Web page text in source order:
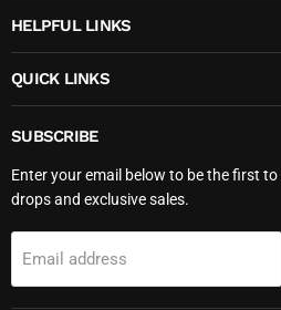
HELPFUL LINKS
QUICK LINKS
SUBSCRIBE
Enter your email below to be the first
drops and exclusive sales.
Email address